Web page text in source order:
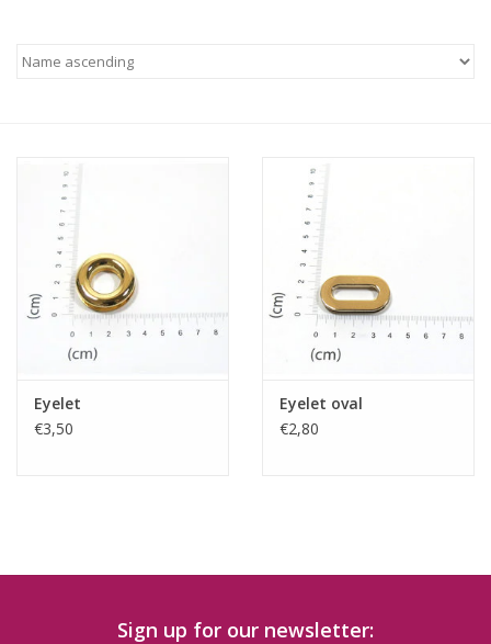
Eyelet
€3,50
Eyelet oval
€2,80
Sign up for our newsletter: